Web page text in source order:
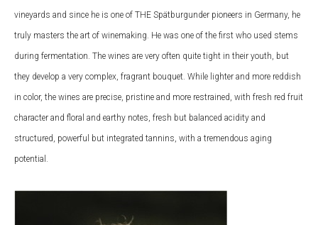
vineyards and since he is one of THE Spätburgunder pioneers in Germany, he
truly masters the art of winemaking. He was one of the first who used stems
during fermentation. The wines are very often quite tight in their youth, but
they develop a very complex, fragrant bouquet. While lighter and more reddish
in color, the wines are precise, pristine and more restrained, with fresh red fruit
character and floral and earthy notes, fresh but balanced acidity and
structured, powerful but integrated tannins, with a tremendous aging
potential.